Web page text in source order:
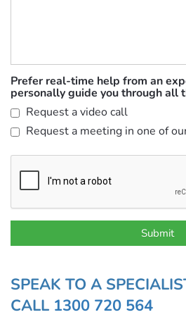
Prefer real-time help from an
personally guide you through all
Request a video call
Request a meeting in one of
SPEAK TO A
CALL 1300 720 564